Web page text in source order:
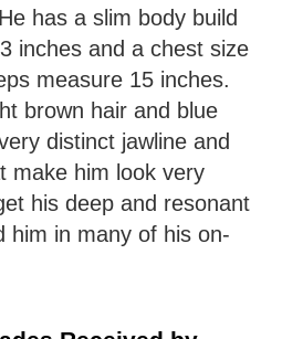
has a slim body build
inches and a chest size
measure 15 inches.
brown hair and blue
distinct jawline and
make him look very
his deep and resonant
him in many of his on-